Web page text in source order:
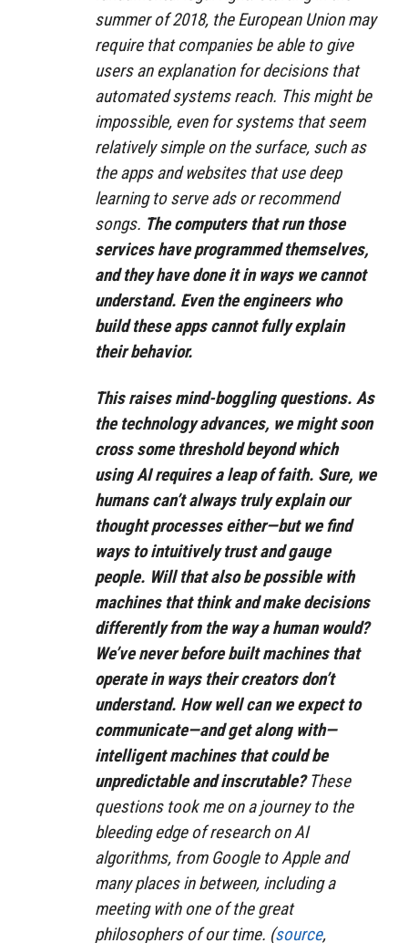
summer of 2018, the European Union may
require that companies be able to give
users an explanation for decisions that
automated systems reach. This might be
impossible, even for systems that seem
relatively simple on the surface, such as
the apps and websites that use deep
learning to serve ads or recommend
songs. The computers that run those
services have programmed themselves,
and they have done it in ways we cannot
understand. Even the engineers who
build these apps cannot fully explain
their behavior.
This raises mind-boggling questions. As
the technology advances, we might soon
cross some threshold beyond which
using AI requires a leap of faith. Sure, we
humans can’t always truly explain our
thought processes either—but we find
ways to intuitively trust and gauge
people. Will that also be possible with
machines that think and make decisions
differently from the way a human would?
We’ve never before built machines that
operate in ways their creators don’t
understand. How well can we expect to
communicate—and get along with—
intelligent machines that could be
unpredictable and inscrutable?These
questions took me on a journey to the
bleeding edge of research on AI
algorithms, from Google to Apple and
many places in between, including a
meeting with one of the great
philosophers of our time. (source,